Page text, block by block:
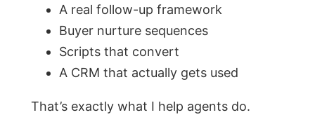
A real follow-up framework
Buyer nurture sequences
Scripts that convert
A CRM that actually gets used
That’s exactly what I help agents do.